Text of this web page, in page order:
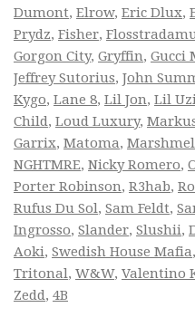
Dumont, Elrow, Eric Dlux,
Prydz, Fisher,
Gorgon City, Gryffin, Gucci
Jeffrey Sutorius, John
Kygo, Lane 8, Lil Jon, Lil
Child, Loud Luxury,
Garrix, Matoma,
NGHTMRE, Nicky Romero,
Porter Robinson, R3hab,
Rufus Du Sol, Sam Feldt,
Ingrosso, Slander, Slushii,
Aoki, Swedish House Mafia,
Tritonal, W&W, Valentino
Zedd, 4B